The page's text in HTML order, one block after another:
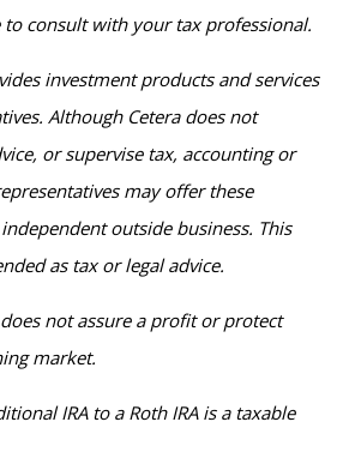
to consult with your tax professional.
investment products and services
Although Cetera does not
or supervise tax, accounting or
may offer these
outside business. This
as tax or legal advice.
not assure a profit or protect
market.
IRA to a Roth IRA is a taxable